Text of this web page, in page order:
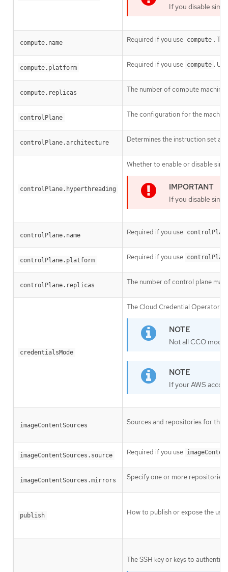
If you disable
compute.name Required if you use compute .
compute.platform Required if you use compute .
compute.replicas The number of compute
controlPlane The configuration for the
controlPlane.architecture Determines the instruction set
controlPlane.hyperthreading
Whether to enable or disable
If you disable
controlPlane.name Required if you use
controlPlane.platform Required if you use
controlPlane.replicas The number of control plane
credentialsMode
The Cloud Credential Operator
Not all CCO
If your AWS
imageContentSources Sources and repositories for the
imageContentSources.source Required if you use
imageContentSources.mirrors Specify one or more repositories
publish How to publish or expose the
The SSH key or keys to